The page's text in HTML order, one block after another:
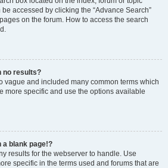
accessed by clicking the “Advance Search”
on the forum. How to access the search
no results?
vague and included many common terms which
more specific and use the options available
a blank page!?
results for the webserver to handle. Use
specific in the terms used and forums that are